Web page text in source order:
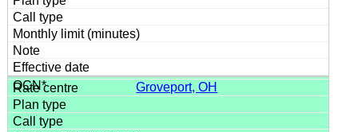
Groveport, OH